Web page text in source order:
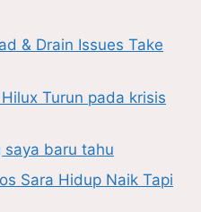
& Drain Issues Take
Turun pada krisis
saya baru tahu
Sara Hidup Naik Tapi